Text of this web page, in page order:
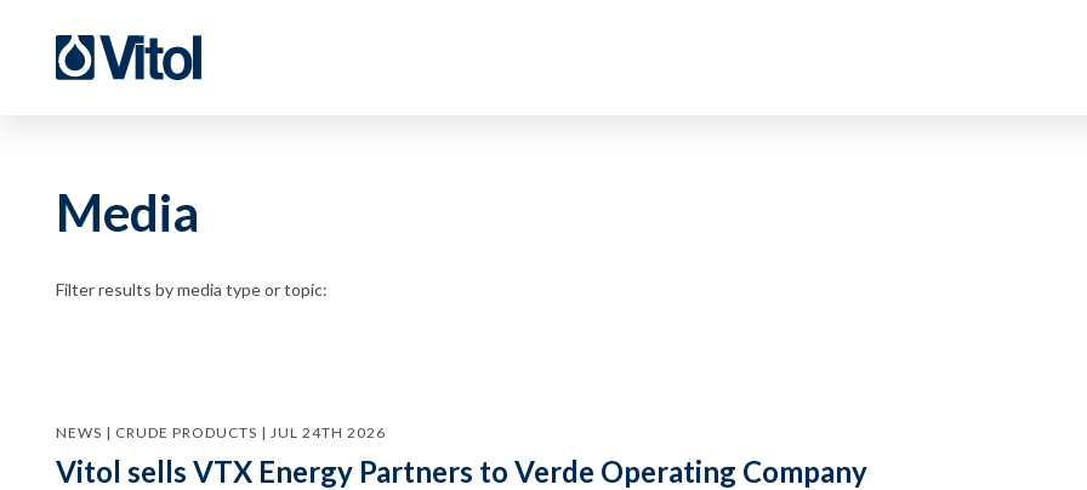
Media
Filter results by media type or topic:
NEWS | CRUDE PRODUCTS | JUL 24TH 2026
Vitol sells VTX Energy Partners to Verde Operating Company